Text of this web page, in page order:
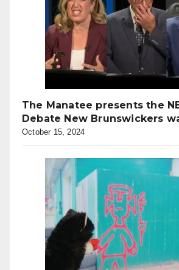
The Manatee presents the
Debate New Brunswickers
October 15, 2024